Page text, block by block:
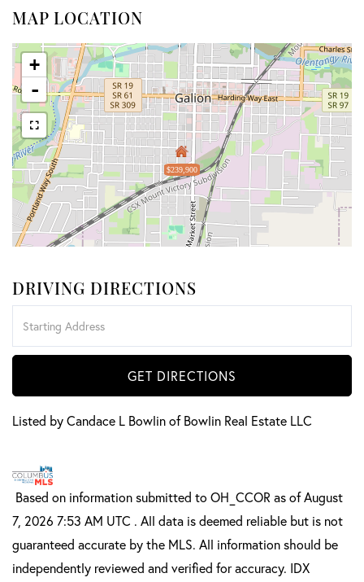
MAP LOCATION
$239,900
+
-
DRIVING DIRECTIONS
GET DIRECTIONS
Listed by Candace L Bowlin of Bowlin Real Estate LLC
Based on information submitted to OH_CCOR as of August
7, 2026 7:53 AM UTC . All data is deemed reliable but is not
guaranteed accurate by the MLS. All information should be
independently reviewed and verified for accuracy. IDX